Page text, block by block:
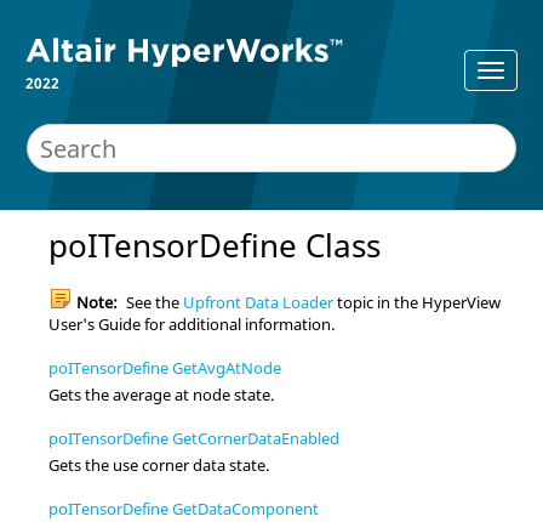
2022
poITensorDefine Class
Note: See the Upfront Data Loadertopic in the HyperView
User's Guide for additional information.
poITensorDefine GetAvgAtNode
Gets the average at node state.
poITensorDefine GetCornerDataEnabled
Gets the use corner data state.
poITensorDefine GetDataComponent